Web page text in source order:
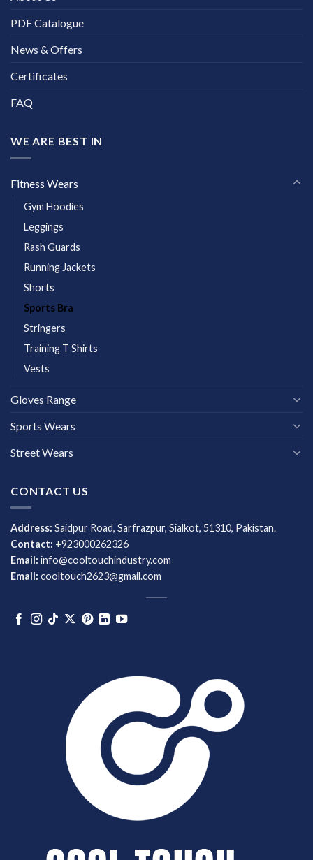
PDF Catalogue
News & Offers
Certificates
FAQ
WE ARE BEST IN
Fitness Wears
Gym Hoodies
Leggings
Rash Guards
Running Jackets
Shorts
Sports Bra
Stringers
Training T Shirts
Vests
Gloves Range
Sports Wears
Street Wears
CONTACT US
Address: Saidpur Road, Sarfrazpur, Sialkot, 51310, Pakistan.
Contact: +923000262326
Email: info@cooltouchindustry.com
Email: cooltouch2623@gmail.com